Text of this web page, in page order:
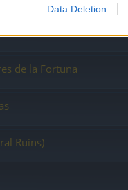
Data Deletion
de la Fortuna
Ruins)